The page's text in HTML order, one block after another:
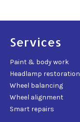
Services
Paint & body work
Headlamp restoration
Wheel balancing
Wheel alignment
Smart repairs